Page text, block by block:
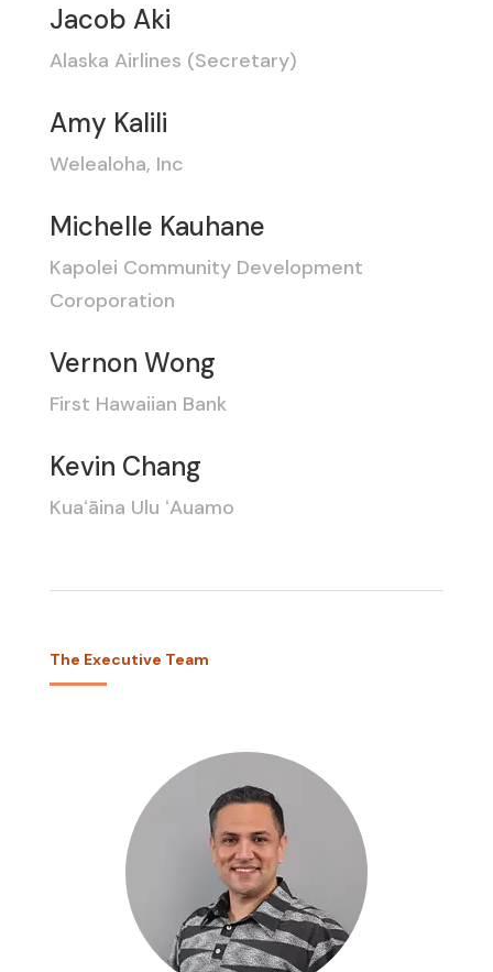
Jacob Aki
Alaska Airlines (Secretary)
Amy Kalili
Welealoha, Inc
Michelle Kauhane
Kapolei Community Development
Coroporation
Vernon Wong
First Hawaiian Bank
Kevin Chang
Kuaʻāina Ulu ʻAuamo
The Executive Team